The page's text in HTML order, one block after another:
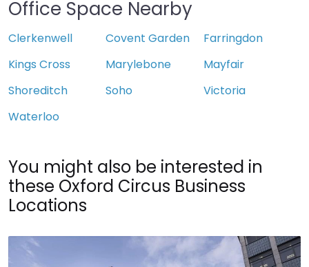
Office Space Nearby
Clerkenwell Covent Garden
Farringdon
Kings Cross
Marylebone
Mayfair
Shoreditch
Soho
Victoria
Waterloo
You might also be interested in
these Oxford Circus Business
Locations